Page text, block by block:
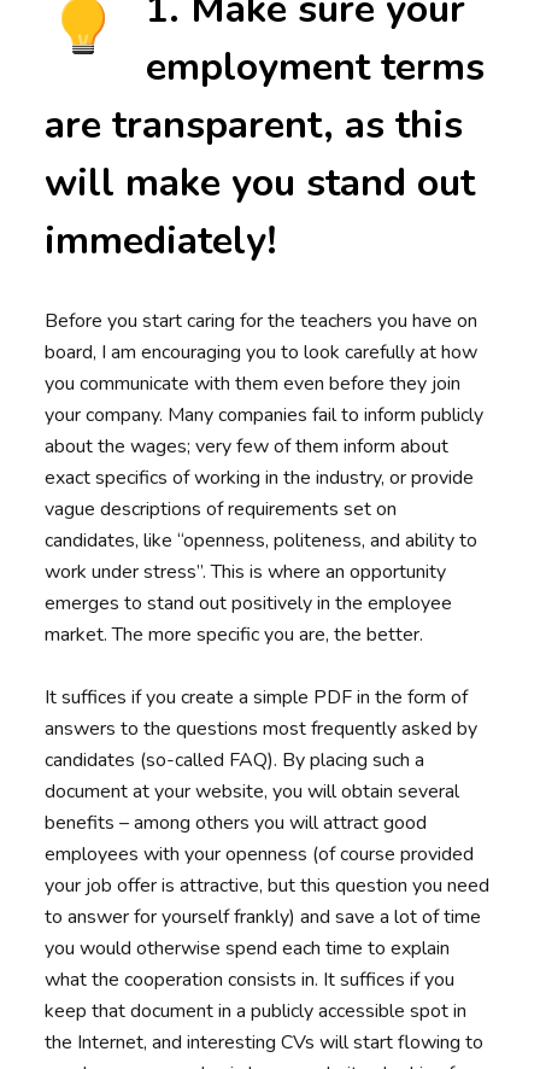
employment terms
are transparent, as this
will make you stand out
immediately!
Before you start caring for the teachers you have on
board, I am encouraging you to look carefully at how
you communicate with them even before they join
your company. Many companies fail to inform publicly
about the wages; very few of them inform about
exact specifics of working in the industry, or provide
vague descriptions of requirements set on
candidates, like “openness, politeness, and ability to
work under stress”. This is where an opportunity
emerges to stand out positively in the employee
market. The more specific you are, the better.
It suffices if you create a simple PDF in the form of
answers to the questions most frequently asked by
candidates (so-called FAQ). By placing such a
document at your website, you will obtain several
benefits – among others you will attract good
employees with your openness (of course provided
your job offer is attractive, but this question you need
to answer for yourself frankly) and save a lot of time
you would otherwise spend each time to explain
what the cooperation consists in. It suffices if you
keep that document in a publicly accessible spot in
the Internet, and interesting CVs will start flowing to